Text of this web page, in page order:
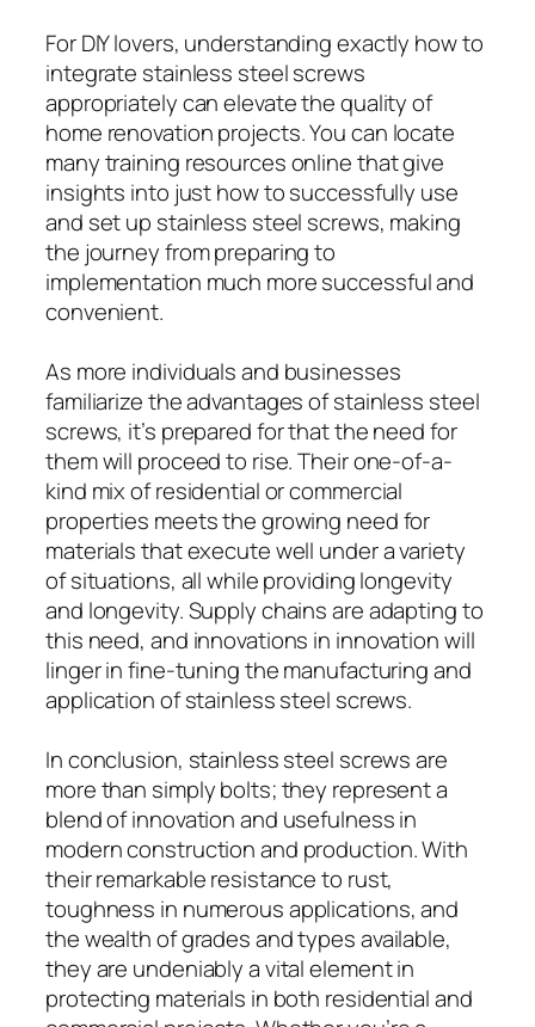
For DIY lovers, understanding exactly how to
integrate stainless steel screws
appropriately can elevate the quality of
home renovation projects. You can locate
many training resources online that give
insights into just how to successfully use
and set up stainless steel screws, making
the journey from preparing to
implementation much more successful and
convenient.
As more individuals and businesses
familiarize the advantages of stainless steel
screws, it’s prepared for that the need for
them will proceed to rise. Their one-of-a-
kind mix of residential or commercial
properties meets the growing need for
materials that execute well under a variety
of situations, all while providing longevity
and longevity. Supply chains are adapting to
this need, and innovations in innovation will
linger in fine-tuning the manufacturing and
application of stainless steel screws.
In conclusion, stainless steel screws are
more than simply bolts; they represent a
blend of innovation and usefulness in
modern construction and production. With
their remarkable resistance to rust,
toughness in numerous applications, and
the wealth of grades and types available,
they are undeniably a vital element in
protecting materials in both residential and